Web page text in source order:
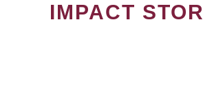
IMPACT